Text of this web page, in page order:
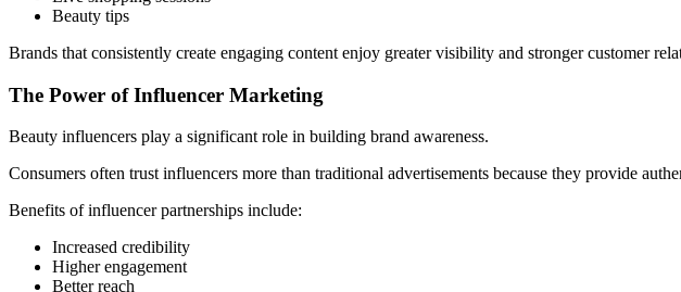
Beauty tips
Brands that consistently create engaging content enjoy greater visibility and stronger customer
The Power of Influencer Marketing
Beauty influencers play a significant role in building brand awareness.
Consumers often trust influencers more than traditional advertisements because they provide
Benefits of influencer partnerships include:
Increased credibility
Higher engagement
Better reach